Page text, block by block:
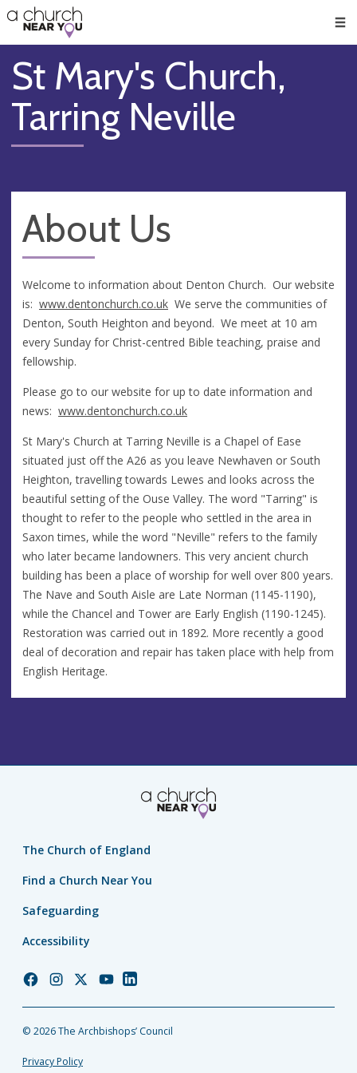
👏
😇
❤️
🥧
👋
St Mary's Church,
Tarring Neville
About Us
Welcome to information about Denton Church. Our website
is: www.dentonchurch.co.uk We serve the communities of
Denton, South Heighton and beyond. We meet at 10 am
every Sunday for Christ-centred Bible teaching, praise and
fellowship.
Please go to our website for up to date information and
news: www.dentonchurch.co.uk
St Mary's Church at Tarring Neville is a Chapel of Ease
situated just off the A26 as you leave Newhaven or South
Heighton, travelling towards Lewes and looks across the
beautiful setting of the Ouse Valley. The word "Tarring" is
thought to refer to the people who settled in the area in
Saxon times, while the word "Neville" refers to the family
who later became landowners. This very ancient church
building has been a place of worship for well over 800 years.
The Nave and South Aisle are Late Norman (1145-1190),
while the Chancel and Tower are Early English (1190-1245).
Restoration was carried out in 1892. More recently a good
deal of decoration and repair has taken place with help from
English Heritage.
The Church of England
Find a Church Near You
Safeguarding
Accessibility
Church
Facebook
Church
Instagram
Church
Twitter
Church
YouTube
Church
LinkedIn
© 2026 The Archbishops’ Council
Privacy Policy